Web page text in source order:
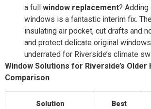
a full window replacement?
windows is a fantastic interim fix.
insulating air pocket, cut drafts and
and protect delicate original
underrated for Riverside’s climate
Window Solutions for Riverside’s Older
Comparison
Solution
Best